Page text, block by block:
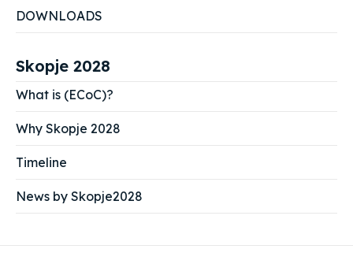
DOWNLOADS
Skopje 2028
What is (ECoC)?
Why Skopje 2028
Timeline
News by Skopje2028